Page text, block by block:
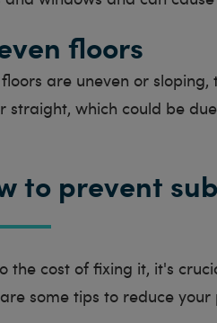
floors
are uneven or
straight, which could be
to prevent
the cost of fixing it, it's
some tips to reduce your